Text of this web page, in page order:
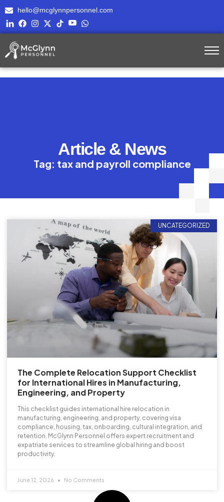
hello@mcglynnpersonnel.com
Article & News
Tag: tax and payroll compliance
UNCATEGORIZED
The Complete Relocation Support Checklist
for International Hires in Manufacturing,
Engineering, and Property
This checklist guides international hire relocation in
manufacturing, engineering, and property, covering visa
compliance, housing, tax, onboarding, cultural integration, and
retention. McGlynn Personnel offers expert recruitment and
expatriate services to streamline global hiring and boost
productivity.
June 12, 2026 No Comments